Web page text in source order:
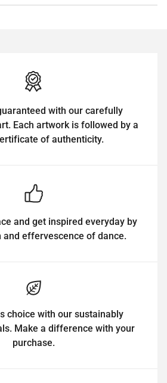
with our carefully
Each artwork is followed by a
of authenticity.
and get inspired everyday by
and effervescence of dance.
choice with our sustainably
Make a difference with your
purchase.